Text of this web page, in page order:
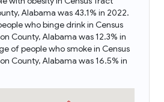
Alabama was 43.1% in 2022.
who binge drink in Census
County, Alabama was 12.3% in
of people who smoke in Census
County, Alabama was 16.5% in